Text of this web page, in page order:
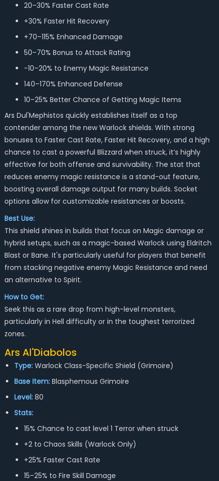
20–30% Faster Cast Rate
+30% Faster Hit Recovery
+70–115% Enhanced Damage
50–70% Bonus to Attack Rating
-10–20% to Enemy Magic Resistance
140–170% Enhanced Defense
10–25% Better Chance of Getting Magic Items
Ars Dul'Mephistos quickly establishes itself as a top
contender among the new Warlock shields. With strong
bonuses to Faster Cast Rate, Faster Hit Recovery, and a high
chance to cast a powerful Blizzard when struck, it’s highly
effective for both offense and survivability. The stat that
reduces enemy magic resistance is a stand-out feature,
boosting overall damage output for many builds. Socket
options allow for customizable resistances or boosts.
Best Use:
This shield shines in builds that focus on Magic damage or
hybrid setups, such as a magic-based Warlock using Eldritch
Blast or Bane. It's particularly useful for players that benefit
from stacking negative enemy Magic Resistance and need
an alternative to Spirit.
How to Get:
Seek this as a rare drop from high-level monsters,
particularly in Hell difficulty or in the toughest terrorized
zones.
Ars Al'Diabolos
Type:Warlock Class-Specific Shield (Grimoire)
Base Item:Blasphemous Grimoire
Level:80
Stats:
15% Chance to cast level 1 Terror when struck
+2 to Chaos Skills (Warlock Only)
+25% Faster Cast Rate
15–25% to Fire Skill Damage